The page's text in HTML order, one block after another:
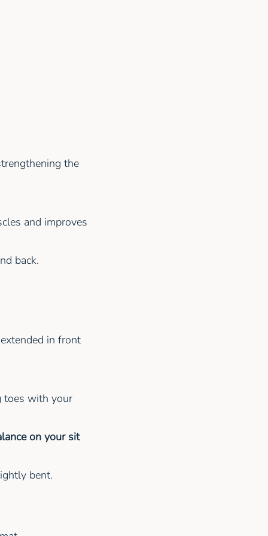
the
and improves
back.
in front
toes with your
on your sit
bent.